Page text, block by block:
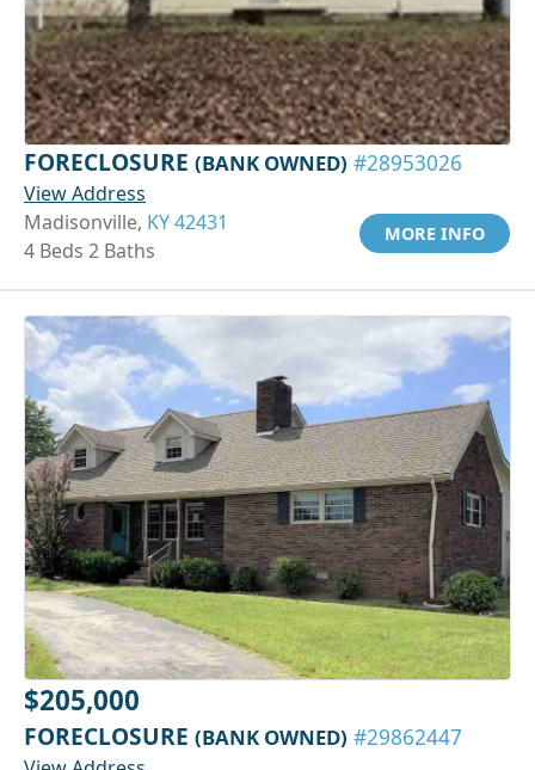
FORECLOSURE (BANK OWNED) #28953026
View Address
Madisonville, KY 42431
4 Beds 2 Baths
MORE INFO
$205,000
FORECLOSURE (BANK OWNED) #29862447